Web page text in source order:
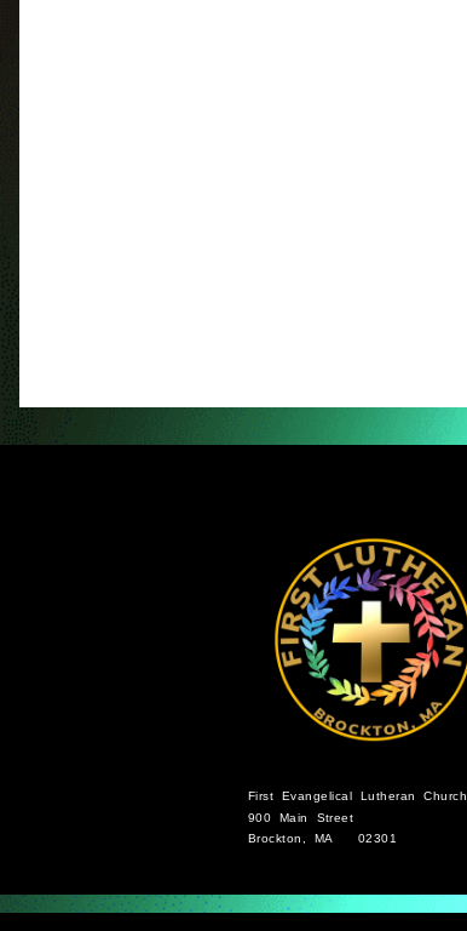
First Evangelical Lutheran Church
900 Main Street
Brockton, MA 02301